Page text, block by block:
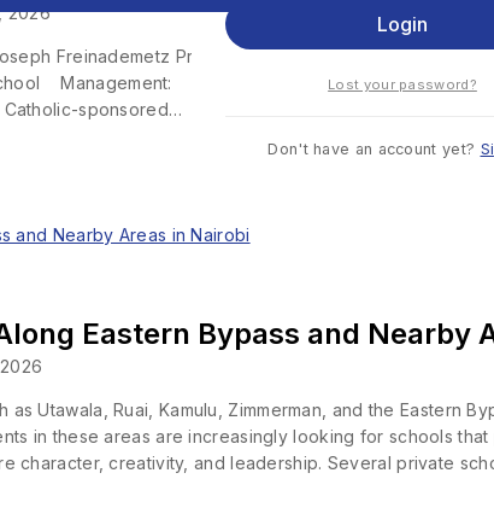
2026
Freinademetz Primary & Junior School –
Management: Archdiocese of Nairobi
Catholic-sponsored…
Eastern Bypass and Nearby
Utawala, Ruai, Kamulu, Zimmerman, and the Eastern
in these areas are increasingly looking for schools
character, creativity, and leadership. Several private
Login
Lost your password?
Don't have an account yet?